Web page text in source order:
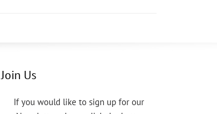
Join Us
If you would like to sign up for our